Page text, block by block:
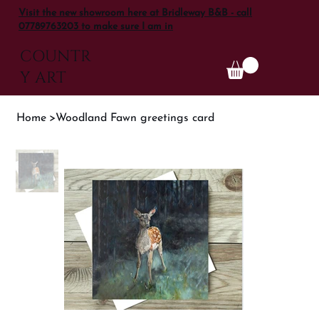
Visit the new showroom here at Bridleway B&B - call
07789763203 to make sure I am in
COUNTR
Y ART
Home >Woodland Fawn greetings card